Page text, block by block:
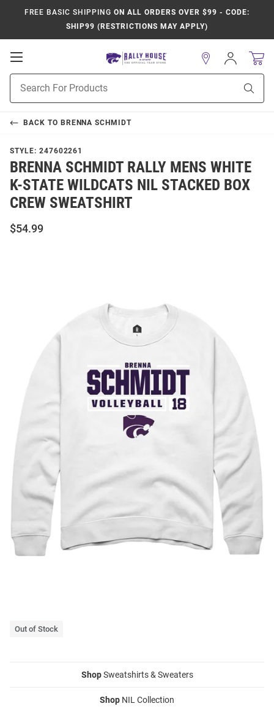
FREE BASIC SHIPPING ON ALL ORDERS OVER $99 - CODE:
SHIP99 (RESTRICTIONS MAY APPLY)
Open
Navigation
Search
Sign
In
BACK TO BRENNA SCHMIDT
STYLE: 247602261
BRENNA SCHMIDT RALLY MENS WHITE
K-STATE WILDCATS NIL STACKED BOX
CREW SWEATSHIRT
$54.99
Out of Stock
ShopSweatshirts & Sweaters
Shop NIL Collection